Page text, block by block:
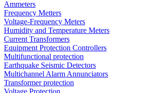
Ammeters
Frequency Metters
Voltage-Frequency Meters
Humidity and Temperature Meters
Current Transformers
Equipment Protection Controllers
Multifunctional protection
Earthquake Seismic Detectors
Multichannel Alarm Annunciators
Transformer protection